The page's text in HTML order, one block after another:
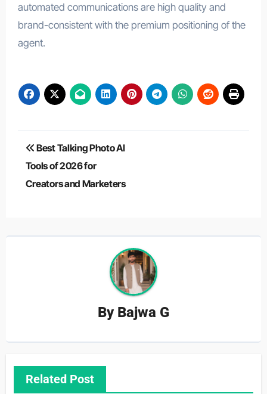
automated communications are high quality and
brand-consistent with the premium positioning of the
agent.
Post
navigation
Best Talking Photo AI
Tools of 2026 for
Creators and Marketers
By Bajwa G
Related Post